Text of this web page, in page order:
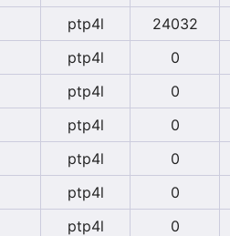
ptp4l 24032
ptp4l 0
ptp4l 0
ptp4l 0
ptp4l 0
ptp4l 0
ptp4l 0